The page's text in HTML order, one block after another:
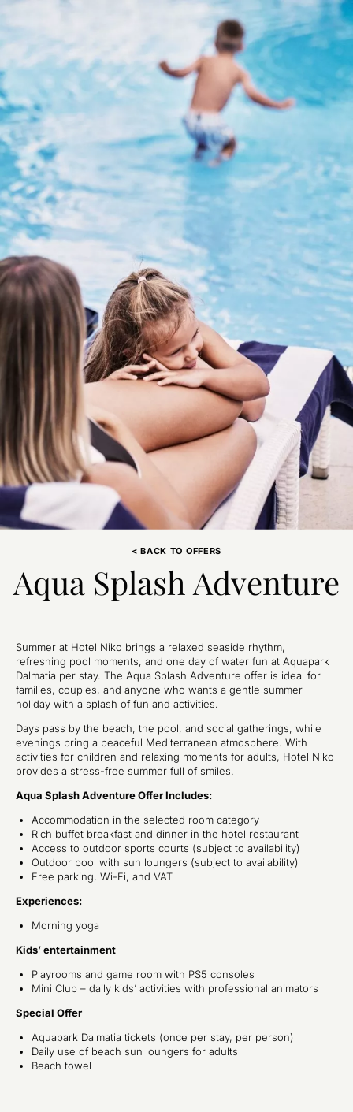
< BACK TO OFFERS
Aqua Splash Adventure
Summer at Hotel Niko brings a relaxed seaside rhythm,
refreshing pool moments, and one day of water fun at Aquapark
Dalmatia per stay. The Aqua Splash Adventure offer is ideal for
families, couples, and anyone who wants a gentle summer
holiday with a splash of fun and activities.
Days pass by the beach, the pool, and social gatherings, while
evenings bring a peaceful Mediterranean atmosphere. With
activities for children and relaxing moments for adults, Hotel Niko
provides a stress-free summer full of smiles.
Aqua Splash Adventure Offer Includes:
Accommodation in the selected room category
Rich buffet breakfast and dinner in the hotel restaurant
Access to outdoor sports courts (subject to availability)
Outdoor pool with sun loungers (subject to availability)
Free parking, Wi-Fi, and VAT
Experiences:
Morning yoga
Kids’ entertainment
Playrooms and game room with PS5 consoles
Mini Club – daily kids’ activities with professional animators
Special Offer
Aquapark Dalmatia tickets (once per stay, per person)
Daily use of beach sun loungers for adults
Beach towel